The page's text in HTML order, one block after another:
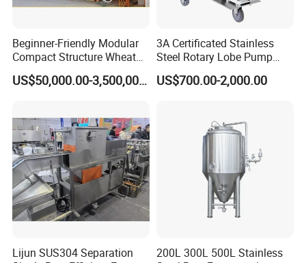
If you have any inquiry, please
leave message
below and"Click Send "
Beginner-Friendly Modular
Compact Structure Wheat
Flour Complete Milling for
First-Time Mill Operators US$50,000.00-3,500,000.00
3A Certificated Stainless
Steel Rotary Lobe Pump
Rotor Pump
US$700.00-2,000.00
Lijun SUS304 Separation
200L 300L 500L Stainless